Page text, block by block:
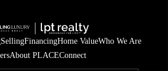
SellingFinancingHome ValueWho We Are
About PLACEConnect